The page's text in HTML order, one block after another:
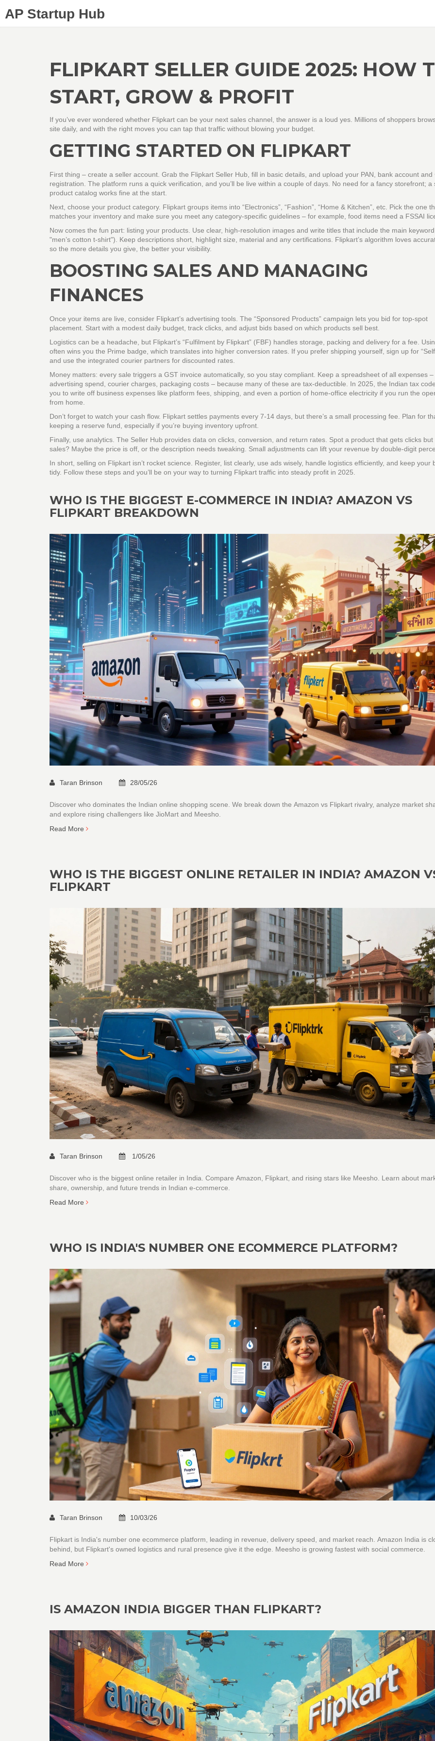
AP Startup Hub
FLIPKART SELLER GUIDE 2025: HOW
START, GROW & PROFIT
If you’ve ever wondered whether Flipkart can be your next sales channel, the answer is a loud yes. Millions of shoppers
site daily, and with the right moves you can tap that traffic without blowing your budget.
GETTING STARTED ON FLIPKART
First thing – create a seller account. Grab the Flipkart Seller Hub, fill in basic details, and upload your PAN, bank account and
registration. The platform runs a quick verification, and you’ll be live within a couple of days. No need for a fancy storefront; a
product catalog works fine at the start.
Next, choose your product category. Flipkart groups items into “Electronics”, “Fashion”, “Home & Kitchen”, etc. Pick the one
matches your inventory and make sure you meet any category‑specific guidelines – for example, food items need a FSSAI
Now comes the fun part: listing your products. Use clear, high‑resolution images and write titles that include the main
"men’s cotton t‑shirt"). Keep descriptions short, highlight size, material and any certifications. Flipkart’s algorithm loves
so the more details you give, the better your visibility.
BOOSTING SALES AND MANAGING
FINANCES
Once your items are live, consider Flipkart’s advertising tools. The “Sponsored Products” campaign lets you bid for top‑spot
placement. Start with a modest daily budget, track clicks, and adjust bids based on which products sell best.
Logistics can be a headache, but Flipkart’s “Fulfilment by Flipkart” (FBF) handles storage, packing and delivery for a fee.
often wins you the Prime badge, which translates into higher conversion rates. If you prefer shipping yourself, sign up for
and use the integrated courier partners for discounted rates.
Money matters: every sale triggers a GST invoice automatically, so you stay compliant. Keep a spreadsheet of all expenses –
advertising spend, courier charges, packaging costs – because many of these are tax‑deductible. In 2025, the Indian tax
you to write off business expenses like platform fees, shipping, and even a portion of home‑office electricity if you run the
from home.
Don’t forget to watch your cash flow. Flipkart settles payments every 7‑14 days, but there’s a small processing fee. Plan for
keeping a reserve fund, especially if you’re buying inventory upfront.
Finally, use analytics. The Seller Hub provides data on clicks, conversion, and return rates. Spot a product that gets clicks but
sales? Maybe the price is off, or the description needs tweaking. Small adjustments can lift your revenue by double‑digit
In short, selling on Flipkart isn’t rocket science. Register, list clearly, use ads wisely, handle logistics efficiently, and keep your
tidy. Follow these steps and you’ll be on your way to turning Flipkart traffic into steady profit in 2025.
WHO IS THE BIGGEST E-COMMERCE IN INDIA? AMAZON VS
FLIPKART BREAKDOWN
Taran Brinson 28/05/26
Discover who dominates the Indian online shopping scene. We break down the Amazon vs Flipkart rivalry, analyze market
and explore rising challengers like JioMart and Meesho.
Read More
WHO IS THE BIGGEST ONLINE RETAILER IN INDIA? AMAZON
FLIPKART
Taran Brinson 1/05/26
Discover who is the biggest online retailer in India. Compare Amazon, Flipkart, and rising stars like Meesho. Learn about
share, ownership, and future trends in Indian e-commerce.
Read More
WHO IS INDIA'S NUMBER ONE ECOMMERCE PLATFORM?
Taran Brinson 10/03/26
Flipkart is India's number one ecommerce platform, leading in revenue, delivery speed, and market reach. Amazon India is
behind, but Flipkart's owned logistics and rural presence give it the edge. Meesho is growing fastest with social commerce.
Read More
IS AMAZON INDIA BIGGER THAN FLIPKART?